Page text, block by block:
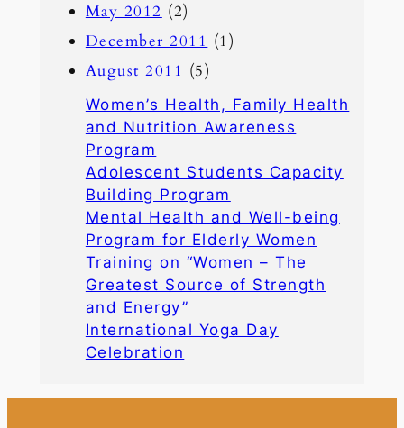
May 2012 (2)
December 2011 (1)
August 2011 (5)
Women’s Health, Family Health
and Nutrition Awareness
Program
Adolescent Students Capacity
Building Program
Mental Health and Well-being
Program for Elderly Women
Training on “Women – The
Greatest Source of Strength
and Energy”
International Yoga Day
Celebration